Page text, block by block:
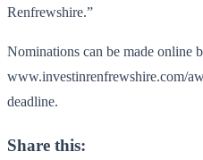
Renfrewshire.”
Nominations can be made online
www.investinrenfrewshire.com/
deadline.
Share this: